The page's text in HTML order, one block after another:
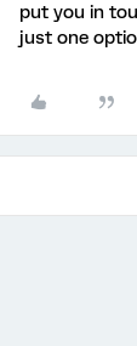
put you in
just one